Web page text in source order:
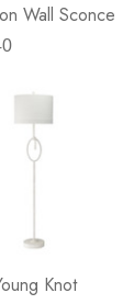
Wall Sconce
Knot